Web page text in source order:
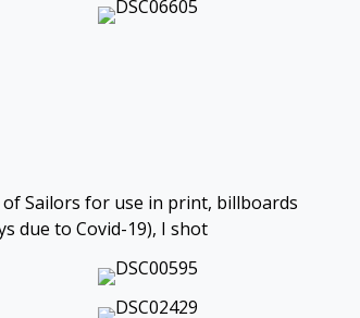
Sailors for use in print, billboards
due to Covid-19), I shot